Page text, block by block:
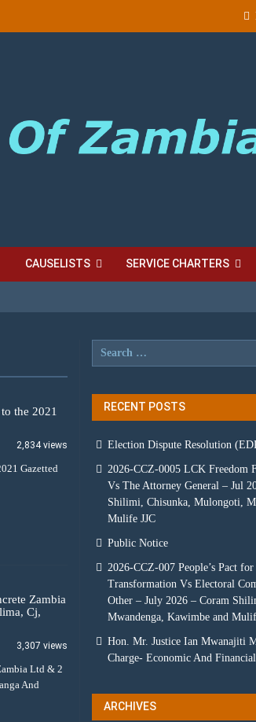
CAUSELISTS SERVICE CHARTERS
the 2021
2,834 views
Gazetted
Zambia
Cj,
3,307 views
Ltd & 2
And
RECENT POSTS
Election Dispute Resolution
2026-CCZ-0005 LCK Freedom
Vs The Attorney General – Jul
Shilimi, Chisunka, Mulongoti,
Mulife JJC
Public Notice
2026-CCZ-007 People’s Pact
Transformation Vs Electoral
Other – July 2026 – Coram
Mwandenga, Kawimbe and
Hon. Mr. Justice Ian Mwanajiti
Charge- Economic And
ARCHIVES